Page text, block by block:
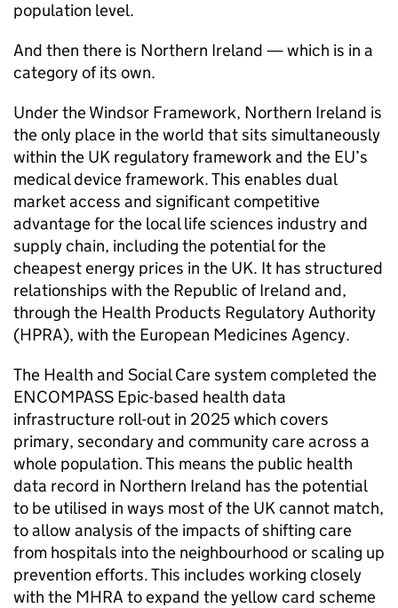
population level.
And then there is Northern Ireland — which is in a
category of its own.
Under the Windsor Framework, Northern Ireland is
the only place in the world that sits simultaneously
within the UK regulatory framework and the EU’s
medical device framework. This enables dual
market access and significant competitive
advantage for the local life sciences industry and
supply chain, including the potential for the
cheapest energy prices in the UK. It has structured
relationships with the Republic of Ireland and,
through the Health Products Regulatory Authority
(HPRA), with the European Medicines Agency.
The Health and Social Care system completed the
ENCOMPASS Epic-based health data
infrastructure roll-out in 2025 which covers
primary, secondary and community care across a
whole population. This means the public health
data record in Northern Ireland has the potential
to be utilised in ways most of the UK cannot match,
to allow analysis of the impacts of shifting care
from hospitals into the neighbourhood or scaling up
prevention efforts. This includes working closely
with the MHRA to expand the yellow card scheme